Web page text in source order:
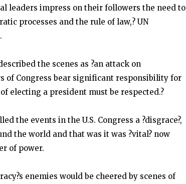
leaders impress on their followers the need to
processes and the rule of law,? UN
the scenes as ?an attack on
of Congress bear significant responsibility for
electing a president must be respected.?
the events in the U.S. Congress a ?disgrace?,
the world and that was it was ?vital? now
of power.
enemies would be cheered by scenes of